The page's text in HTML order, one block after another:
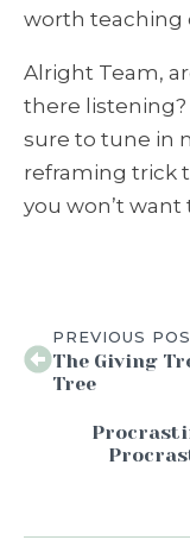
worth teaching
Alright Team,
there listening?
sure to tune in
reframing trick
you won’t want
PREVIOUS
The Giving
Tree